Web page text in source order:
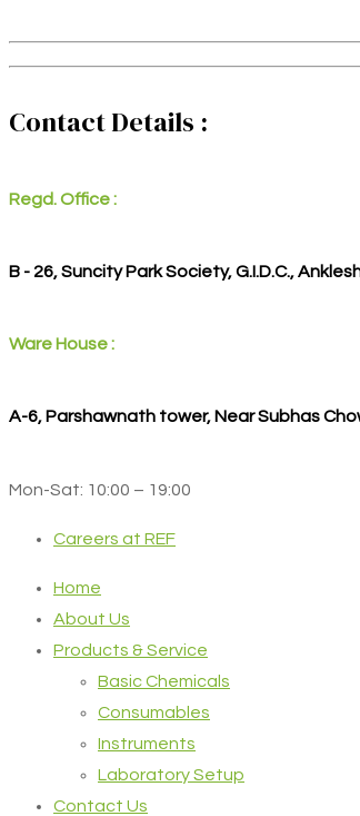
Contact Details :
Regd. Office :
B - 26, Suncity Park Society, G.I.D.C.,
Ware House :
A-6, Parshawnath tower, Near Subhas
Mon-Sat: 10:00 – 19:00
Careers at REF
Home
About Us
Products & Service
Basic Chemicals
Consumables
Instruments
Laboratory Setup
Contact Us